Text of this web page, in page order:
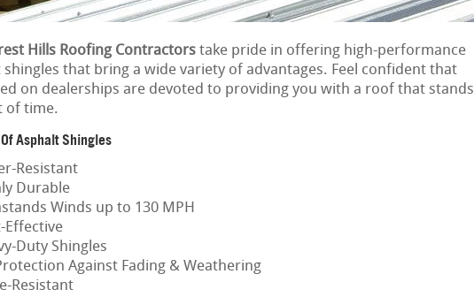
Hills Roofing Contractors take pride in offering high-performance
shingles that bring a wide variety of advantages. Feel confident that
on dealerships are devoted to providing you with a roof that stands
of time.
Asphalt Shingles
Resistant
Durable
Winds up to 130 MPH
Effective
Duty Shingles
Against Fading & Weathering
Resistant